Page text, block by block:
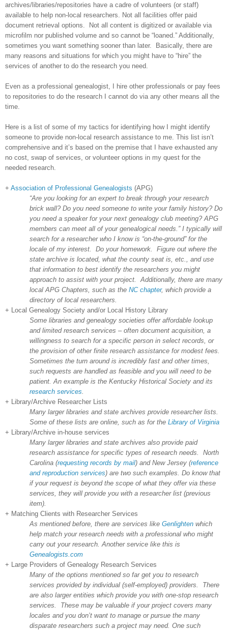
archives/libraries/repositories have a cadre of volunteers (or staff)
available to help non-local researchers. Not all facilities offer paid
document retrieval options. Not all content is digitized or available via
microfilm nor published volume and so cannot be “loaned.” Additionally,
sometimes you want something sooner than later. Basically, there are
many reasons and situations for which you might have to “hire” the
services of another to do the research you need.
Even as a professional genealogist, I hire other professionals or pay fees
to repositories to do the research I cannot do via any other means all the
time.
Here is a list of some of my tactics for identifying how I might identify
someone to provide non-local research assistance to me. This list isn’t
comprehensive and it’s based on the premise that I have exhausted any
no cost, swap of services, or volunteer options in my quest for the
needed research.
+ Association of Professional Genealogists (APG)
“Are you looking for an expert to break through your research
brick wall? Do you need someone to write your family history? Do
you need a speaker for your next genealogy club meeting? APG
members can meet all of your genealogical needs.” I typically will
search for a researcher who I know is “on-the-ground” for the
locale of my interest. Do your homework. Figure out where the
state archive is located, what the county seat is, etc., and use
that information to best identify the researchers you might
approach to assist with your project. Additionally, there are many
local APG Chapters, such as the NC chapter, which provide a
directory of local researchers.
+ Local Genealogy Society and/or Local History Library
Some libraries and genealogy societies offer affordable lookup
and limited research services – often document acquisition, a
willingness to search for a specific person in select records, or
the provision of other finite research assistance for modest fees.
Sometimes the turn around is incredibly fast and other times,
such requests are handled as feasible and you will need to be
patient. An example is the Kentucky Historical Society and its
research services
+ Library/Archive Researcher Lists
Many larger libraries and state archives provide researcher lists.
Some of these lists are online, such as for the Library of Virginia
+ Library/Archive in-house services
Many larger libraries and state archives also provide paid
research assistance for specific types of research needs. North
Carolina (requesting records by mail) and New Jersey (reference
and reproduction services) are two such examples. Do know that
if your request is beyond the scope of what they offer via these
services, they will provide you with a researcher list (previous
item).
+ Matching Clients with Researcher Services
As mentioned before, there are services like Genlighten which
help match your research needs with a professional who might
carry out your research. Another service like this is
Genealogists.com
+ Large Providers of Genealogy Research Services
Many of the options mentioned so far get you to research
services provided by individual (self-employed) providers. There
are also larger entities which provide you with one-stop research
services. These may be valuable if your project covers many
locales and you don’t want to manage or pursue the many
disparate researchers such a project may need. One such